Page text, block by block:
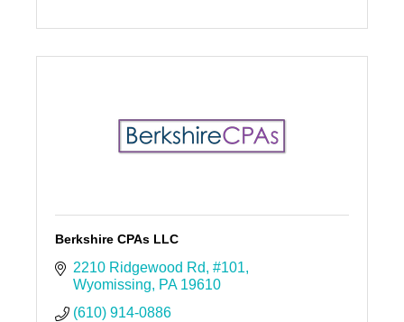
Berkshire CPAs LLC
2210 Ridgewood Rd #101
Wyomissing
PA 19610
(610) 914-0886